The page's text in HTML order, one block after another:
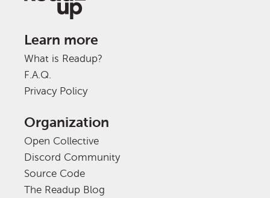
Learn more
What is Readup?
F.A.Q.
Privacy Policy
Organization
Open Collective
Discord Community
Source Code
The Readup Blog